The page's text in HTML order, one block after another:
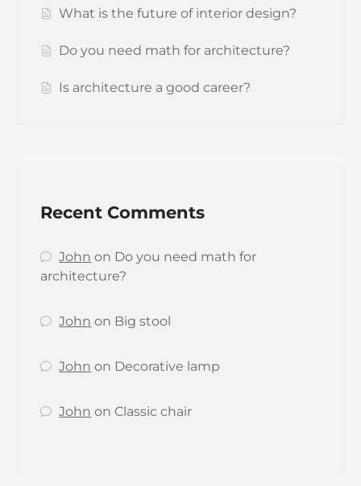
What is the future of interior design?
Do you need math for architecture?
Is architecture a good career?
Recent Comments
John on Do you need math for
architecture?
John on Big stool
John on Decorative lamp
John on Classic chair